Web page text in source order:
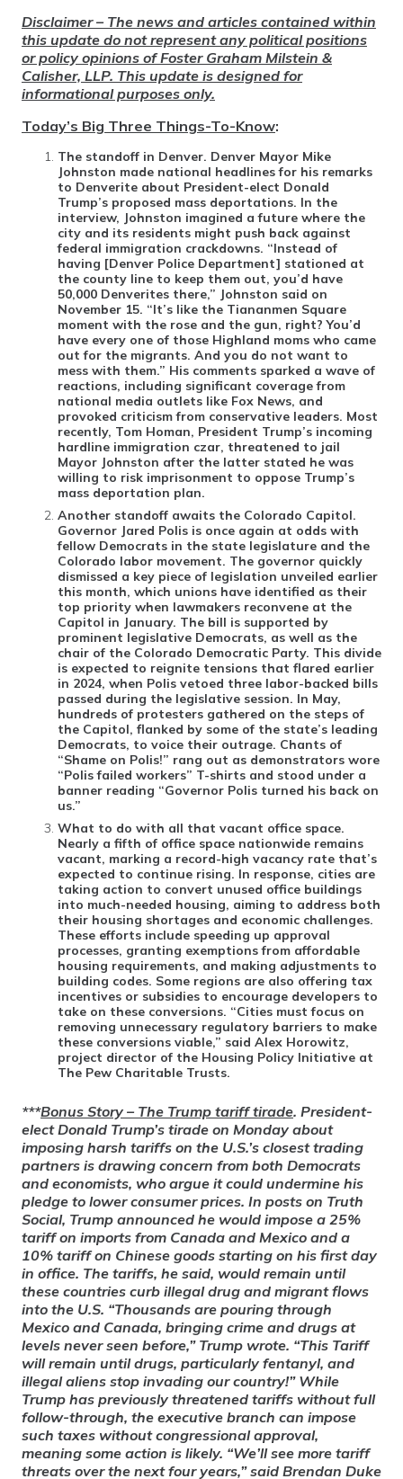
Disclaimer – The news and articles contained within
this update do not represent any political positions
or policy opinions of Foster Graham Milstein &
Calisher, LLP. This update is designed for
informational purposes only.
Today’s Big Three Things-To-Know:
The standoff in Denver. Denver Mayor Mike
Johnston made national headlines for his remarks
to Denverite about President-elect Donald
Trump’s proposed mass deportations. In the
interview, Johnston imagined a future where the
city and its residents might push back against
federal immigration crackdowns. “Instead of
having [Denver Police Department] stationed at
the county line to keep them out, you’d have
50,000 Denverites there,” Johnston said on
November 15. “It’s like the Tiananmen Square
moment with the rose and the gun, right? You’d
have every one of those Highland moms who came
out for the migrants. And you do not want to
mess with them.” His comments sparked a wave of
reactions, including significant coverage from
national media outlets like Fox News, and
provoked criticism from conservative leaders. Most
recently, Tom Homan, President Trump’s incoming
hardline immigration czar, threatened to jail
Mayor Johnston after the latter stated he was
willing to risk imprisonment to oppose Trump’s
mass deportation plan.
Another standoff awaits the Colorado Capitol.
Governor Jared Polis is once again at odds with
fellow Democrats in the state legislature and the
Colorado labor movement. The governor quickly
dismissed a key piece of legislation unveiled earlier
this month, which unions have identified as their
top priority when lawmakers reconvene at the
Capitol in January. The bill is supported by
prominent legislative Democrats, as well as the
chair of the Colorado Democratic Party. This divide
is expected to reignite tensions that flared earlier
in 2024, when Polis vetoed three labor-backed bills
passed during the legislative session. In May,
hundreds of protesters gathered on the steps of
the Capitol, flanked by some of the state’s leading
Democrats, to voice their outrage. Chants of
“Shame on Polis!” rang out as demonstrators wore
“Polis failed workers” T-shirts and stood under a
banner reading “Governor Polis turned his back on
us.”
What to do with all that vacant office space.
Nearly a fifth of office space nationwide remains
vacant, marking a record-high vacancy rate that’s
expected to continue rising. In response, cities are
taking action to convert unused office buildings
into much-needed housing, aiming to address both
their housing shortages and economic challenges.
These efforts include speeding up approval
processes, granting exemptions from affordable
housing requirements, and making adjustments to
building codes. Some regions are also offering tax
incentives or subsidies to encourage developers to
take on these conversions. “Cities must focus on
removing unnecessary regulatory barriers to make
these conversions viable,” said Alex Horowitz,
project director of the Housing Policy Initiative at
The Pew Charitable Trusts.
***Bonus Story – The Trump tariff tirade. President-
elect Donald Trump’s tirade on Monday about
imposing harsh tariffs on the U.S.’s closest trading
partners is drawing concern from both Democrats
and economists, who argue it could undermine his
pledge to lower consumer prices. In posts on Truth
Social, Trump announced he would impose a 25%
tariff on imports from Canada and Mexico and a
10% tariff on Chinese goods starting on his first day
in office. The tariffs, he said, would remain until
these countries curb illegal drug and migrant flows
into the U.S. “Thousands are pouring through
Mexico and Canada, bringing crime and drugs at
levels never seen before,” Trump wrote. “This Tariff
will remain until drugs, particularly fentanyl, and
illegal aliens stop invading our country!” While
Trump has previously threatened tariffs without full
follow-through, the executive branch can impose
such taxes without congressional approval,
meaning some action is likely. “We’ll see more tariff
threats over the next four years,” said Brendan Duke